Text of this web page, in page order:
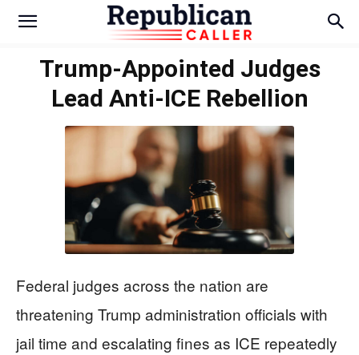
Trump-Appointed Judges
Lead Anti-ICE Rebellion
Federal judges across the nation are
threatening Trump administration officials with
jail time and escalating fines as ICE repeatedly